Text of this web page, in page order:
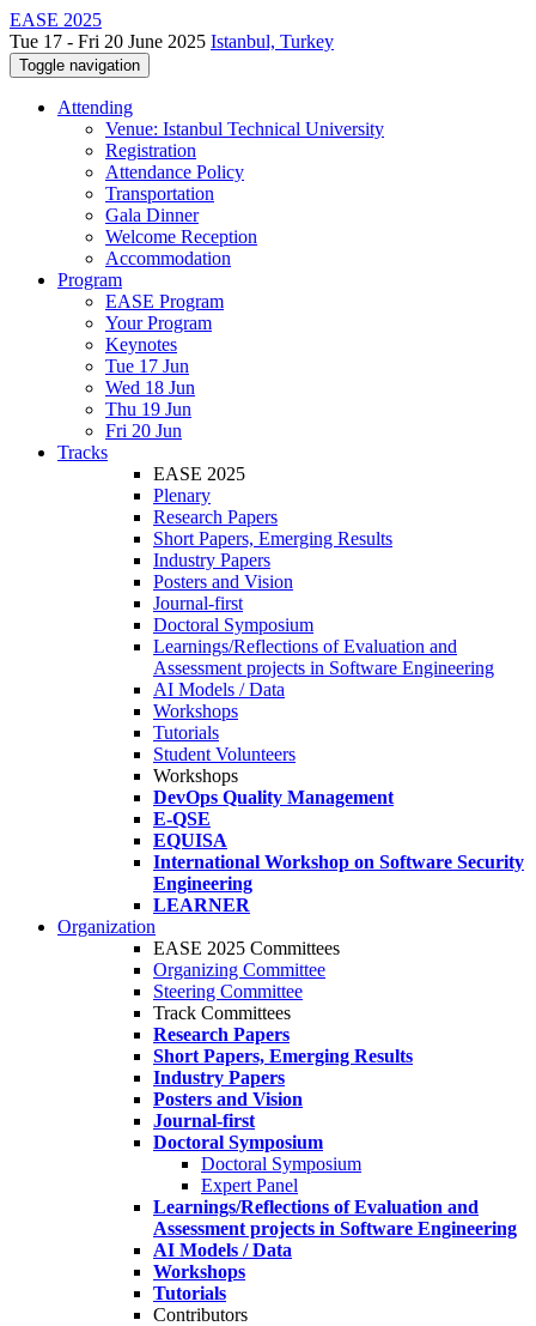
EASE 2025
Tue 17 - Fri 20 June 2025 Istanbul, Turkey
Toggle navigation
Attending
Venue: Istanbul Technical University
Registration
Attendance Policy
Transportation
Gala Dinner
Welcome Reception
Accommodation
Program
EASE Program
Your Program
Keynotes
Tue 17 Jun
Wed 18 Jun
Thu 19 Jun
Fri 20 Jun
Tracks
EASE 2025
Plenary
Research Papers
Short Papers, Emerging Results
Industry Papers
Posters and Vision
Journal-first
Doctoral Symposium
Learnings/Reflections of Evaluation and
Assessment projects in Software Engineering
AI Models / Data
Workshops
Tutorials
Student Volunteers
Workshops
DevOps Quality Management
E-QSE
EQUISA
International Workshop on Software Security
Engineering
LEARNER
Organization
EASE 2025 Committees
Organizing Committee
Steering Committee
Track Committees
Research Papers
Short Papers, Emerging Results
Industry Papers
Posters and Vision
Journal-first
Doctoral Symposium
Doctoral Symposium
Expert Panel
Learnings/Reflections of Evaluation and
Assessment projects in Software Engineering
AI Models / Data
Workshops
Tutorials
Contributors